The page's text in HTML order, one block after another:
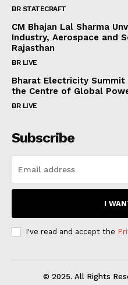
Contact us
Subscription Plans
BR STATECRAFT
CM Bhajan Lal Sharma
Industry, Aerospace and
Rajasthan
BR LIVE
Bharat Electricity
the Centre of Global
BR LIVE
Subscribe
I
I've read and accept the
© 2025. All Rights